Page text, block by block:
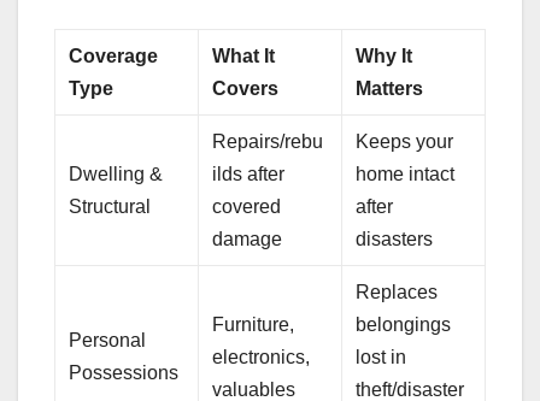
Coverage
Type
What It
Covers
Why It
Matters
Dwelling &
Structural
Repairs/rebu
ilds after
covered
damage
Keeps your
home intact
after
disasters
Personal
Possessions
Furniture,
electronics,
valuables
Replaces
belongings
lost in
theft/disaster